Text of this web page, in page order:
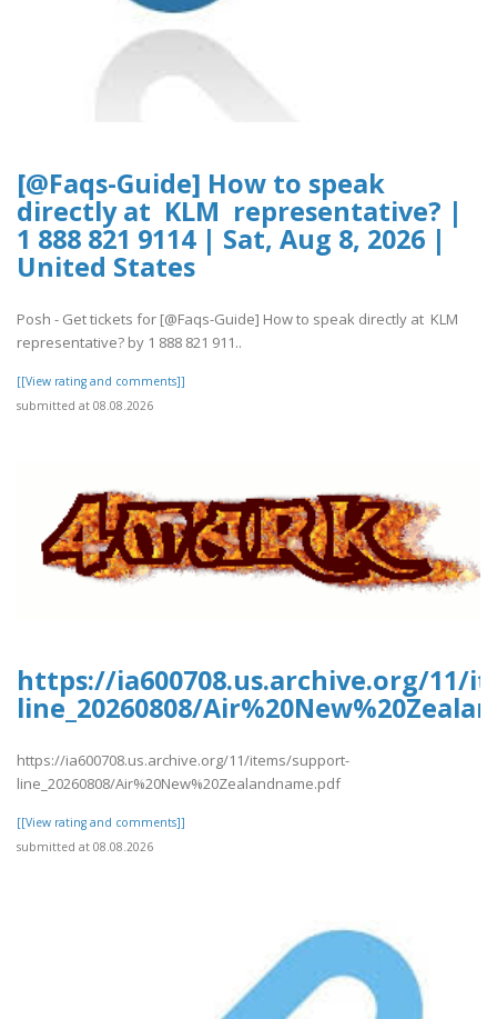
[@Faqs-Guide] How to speak
directly at KLM representative? |
1 888 821 9114 | Sat, Aug 8, 2026 |
United States
Posh - Get tickets for [@Faqs-Guide] How to speak directly at KLM
representative? by 1 888 821 911..
[[View rating and comments]]
submitted at 08.08.2026
https://ia600708.us.archive.org/11/
line_20260808/
https://ia600708.us.archive.org/11/items/support-
line_20260808/Air%20New%20Zealandname.pdf
[[View rating and comments]]
submitted at 08.08.2026